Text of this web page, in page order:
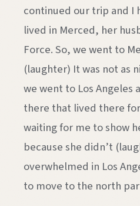
continued our trip and I
lived in Merced, her
Force. So, we went to
(laughter) It was not as
we went to Los Angeles
there that lived there
waiting for me to show
because she didn’t
overwhelmed in Los
to move to the north